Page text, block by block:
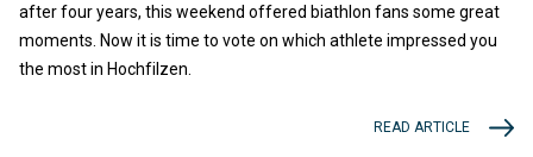
after four years, this weekend offered biathlon fans some great
moments. Now it is time to vote on which athlete impressed you
the most in Hochfilzen.
READ ARTICLE